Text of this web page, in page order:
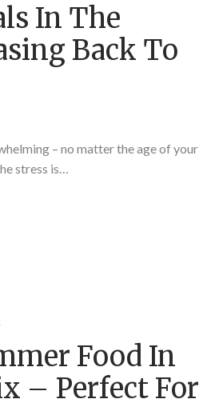
In The
Back To
– no matter the age of your
stress is…
Food In
– Perfect For